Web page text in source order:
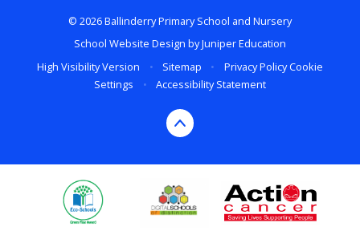
© 2026 Ballinderry Primary School and Nursery
School Website Design byJuniper Education
High Visibility Version
• Sitemap • Privacy PolicyCookie
Settings
• Accessibility Statement